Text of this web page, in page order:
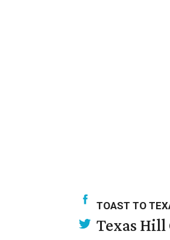
TOAST TO
Texas